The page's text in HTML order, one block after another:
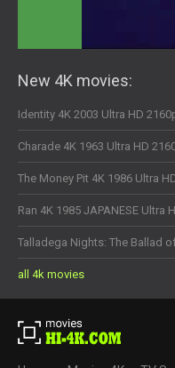
New 4K movies:
Identity 4K 2003 Ultra HD
Charade 4K 1963 Ultra HD
The Money Pit 4K 1986 Ultra
Ran 4K 1985 JAPANESE Ultra
Talladega Nights: The Ballad
all 4k movies